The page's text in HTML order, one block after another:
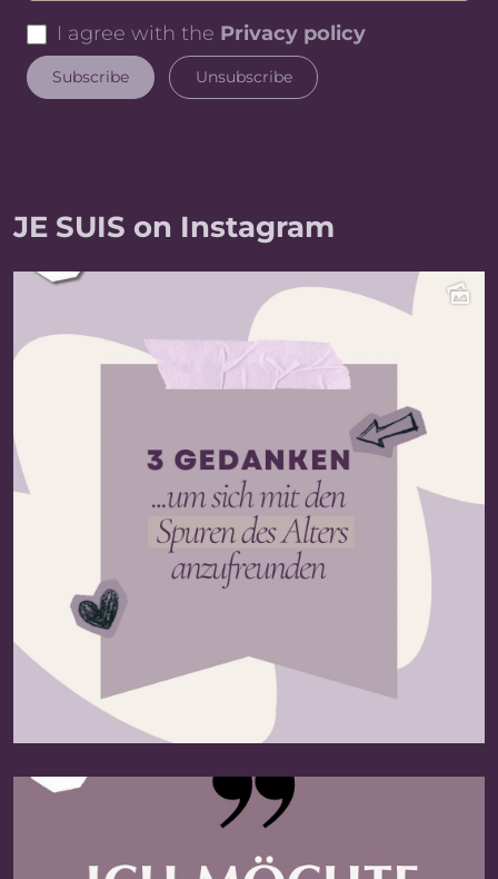
I agree with the Privacy policy
JE SUIS on Instagram